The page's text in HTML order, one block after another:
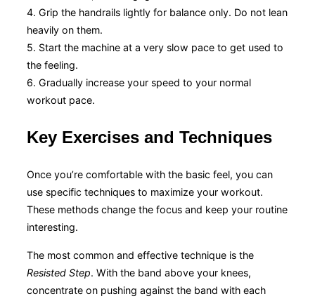
4. Grip the handrails lightly for balance only. Do not lean
heavily on them.
5. Start the machine at a very slow pace to get used to
the feeling.
6. Gradually increase your speed to your normal
workout pace.
Key Exercises and Techniques
Once you’re comfortable with the basic feel, you can
use specific techniques to maximize your workout.
These methods change the focus and keep your routine
interesting.
The most common and effective technique is the
Resisted Step. With the band above your knees,
concentrate on pushing against the band with each